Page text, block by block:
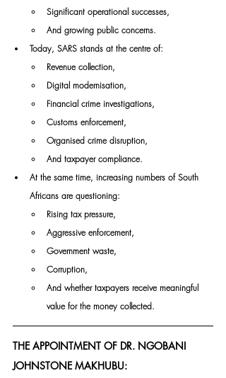
Significant operational successes,
And growing public concerns.
Today, SARS stands at the centre of:
Revenue collection,
Digital modernisation,
Financial crime investigations,
Customs enforcement,
Organised crime disruption,
And taxpayer compliance.
At the same time, increasing numbers of South
Africans are questioning:
Rising tax pressure,
Aggressive enforcement,
Government waste,
Corruption,
And whether taxpayers receive meaningful
value for the money collected.
THE APPOINTMENT OF DR. NGOBANI
JOHNSTONE MAKHUBU: